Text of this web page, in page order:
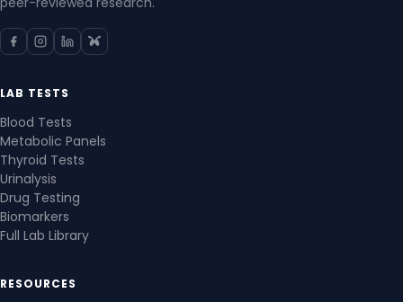
LAB TESTS
Blood Tests
Metabolic Panels
Thyroid Tests
Urinalysis
Drug Testing
Biomarkers
Full Lab Library
RESOURCES